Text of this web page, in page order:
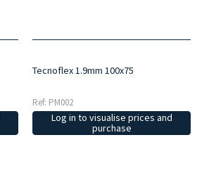
Tecnoflex 1.9mm 100x75
Ref: PM002
Log in to visualise prices and
purchase